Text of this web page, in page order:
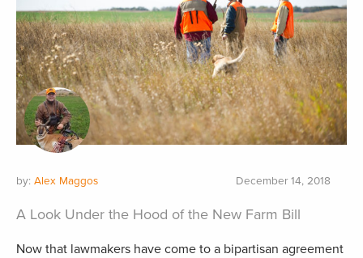
by: Alex Maggos December 14, 2018
A Look Under the Hood of the New Farm Bill
Now that lawmakers have come to a bipartisan agreement